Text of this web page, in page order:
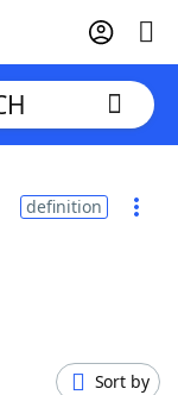
definition
Sort by